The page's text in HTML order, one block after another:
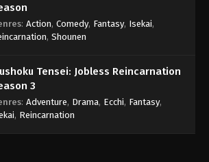
: Action, Comedy, Fantasy, Isekai,
, Shounen
Tensei: Jobless Reincarnation
3
: Adventure, Drama, Ecchi, Fantasy,
, Reincarnation